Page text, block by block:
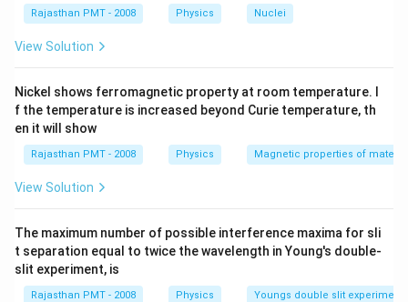
Rajasthan PMT - 2008 Physics Nuclei
View Solution
Nickel shows ferromagnetic property at room temperature. I
f the temperature is increased beyond Curie temperature, th
en it will show
Rajasthan PMT - 2008 Physics Magnetic properties of
View Solution
The maximum number of possible interference maxima for sli
t separation equal to twice the wavelength in Young's double-
slit experiment, is
Rajasthan PMT - 2008 Physics Youngs double slit experiment